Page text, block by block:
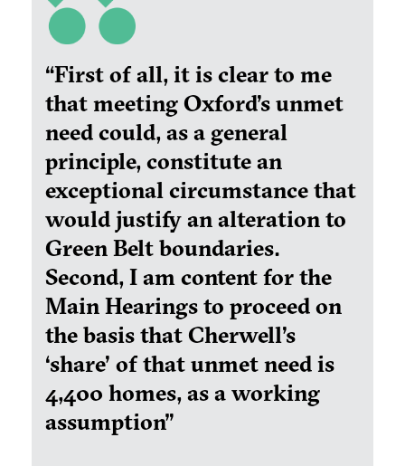
“First of all, it is clear to me
that meeting Oxford’s unmet
need could, as a general
principle, constitute an
exceptional circumstance that
would justify an alteration to
Green Belt boundaries.
Second, I am content for the
Main Hearings to proceed on
the basis that Cherwell’s
‘share’ of that unmet need is
4,400 homes, as a working
assumption”